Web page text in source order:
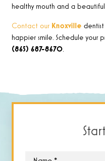
healthy mouth and a beautiful
Contact our Knoxville
happier smile. Schedule
(865) 687-8670.
Name